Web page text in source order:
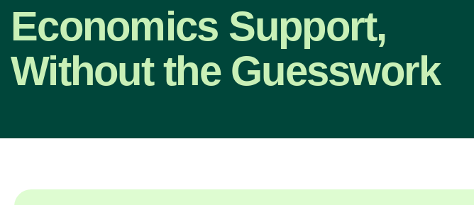
Economics Support,
Without the Guesswork